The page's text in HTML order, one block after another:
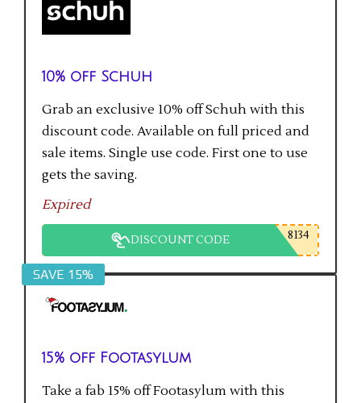
10% off Schuh
Grab an exclusive 10% off Schuh with this
discount code. Available on full priced and
sale items. Single use code. First one to use
gets the saving.
Expired
DISCOUNT CODE 8134
SAVE 15%
15% off Footasylum
Take a fab 15% off Footasylum with this